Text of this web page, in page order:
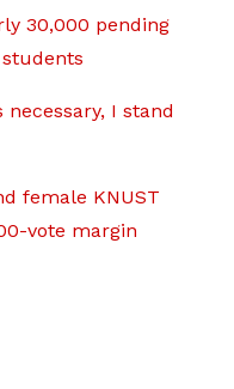
30,000 pending
I stand
female KNUST
vote margin